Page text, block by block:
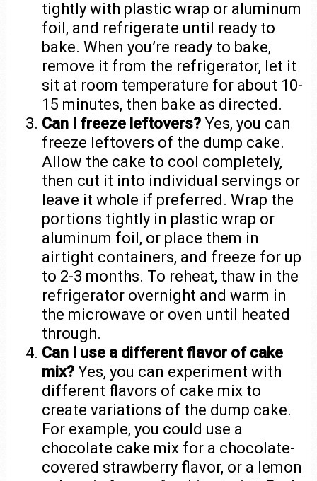
tightly with plastic wrap or aluminum
foil, and refrigerate until ready to
bake. When you’re ready to bake,
remove it from the refrigerator, let it
sit at room temperature for about 10-
15 minutes, then bake as directed.
Can I freeze leftovers? Yes, you can
freeze leftovers of the dump cake.
Allow the cake to cool completely,
then cut it into individual servings or
leave it whole if preferred. Wrap the
portions tightly in plastic wrap or
aluminum foil, or place them in
airtight containers, and freeze for up
to 2-3 months. To reheat, thaw in the
refrigerator overnight and warm in
the microwave or oven until heated
through.
Can I use a different flavor of cake
mix? Yes, you can experiment with
different flavors of cake mix to
create variations of the dump cake.
For example, you could use a
chocolate cake mix for a chocolate-
covered strawberry flavor, or a lemon